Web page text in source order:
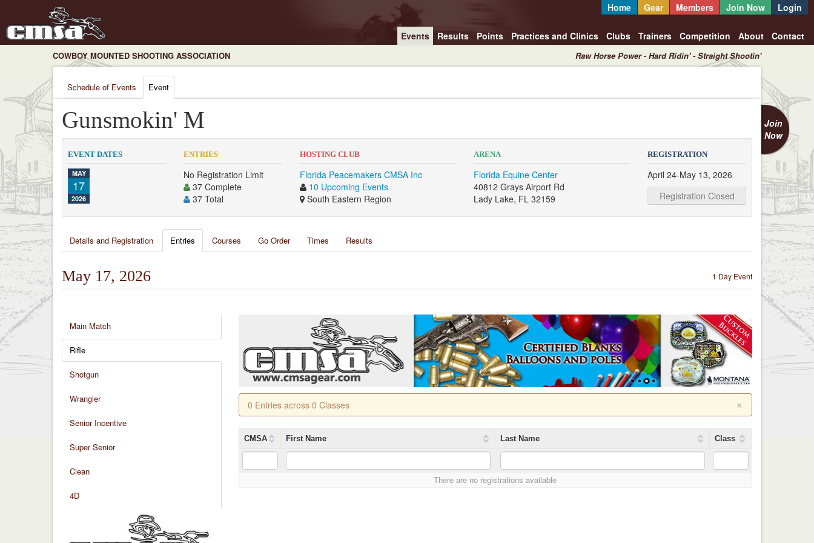
Home Gear Members Join Now Login
Events Results Points Practices and Clinics Clubs Trainers Competition About Contact
COWBOY MOUNTED SHOOTING ASSOCIATION Raw Horse Power - Hard Ridin' - Straight Shootin'
Schedule of Events Event
Join
Now
Gunsmokin' M
EVENT DATES
MAY
17
2026
ENTRIES
No Registration Limit
37 Complete
37 Total
HOSTING CLUB
Florida Peacemakers CMSA Inc
10 Upcoming Events
South Eastern Region
ARENA
Florida Equine Center
40812 Grays Airport Rd
Lady Lake, FL 32159
REGISTRATION
April 24-May 13, 2026
Registration Closed
Details and Registration Entries Courses Go Order Times Results
1 Day Event
May 17, 2026
Main Match
Rifle
Shotgun
Wrangler
Senior Incentive
Super Senior
Clean
4D
×
0 Entries across 0 Classes
CMSA First Name Last Name Class
There are no registrations available